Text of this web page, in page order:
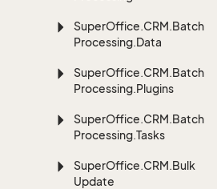
SuperOffice.CRM.Batch
Processing.Data
SuperOffice.CRM.Batch
Processing.Plugins
SuperOffice.CRM.Batch
Processing.Tasks
SuperOffice.CRM.Bulk
Update